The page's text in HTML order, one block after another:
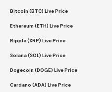
Bitcoin (BTC) Live Price
Ethereum (ETH) Live Price
Ripple (XRP) Live Price
Solana (SOL) Live Price
Dogecoin (DOGE) Live Price
Cardano (ADA) Live Price